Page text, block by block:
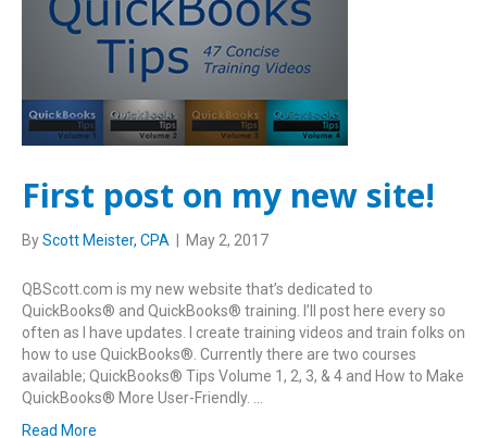
First post on my new site!
ByScott Meister, CPA May 2, 2017
QBScott.com is my new website that’s dedicated to
QuickBooks® and QuickBooks® training. I’ll post here every so
often as I have updates. I create training videos and train folks on
how to use QuickBooks®. Currently there are two courses
available; QuickBooks® Tips Volume 1, 2, 3, & 4 and How to Make
QuickBooks® More User-Friendly. …
Read More